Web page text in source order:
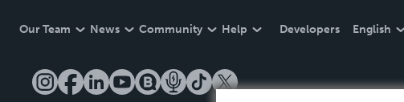
Our Team News Community Help Developers English